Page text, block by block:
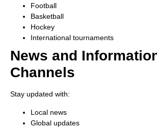
Football
Basketball
Hockey
International tournaments
News and
Channels
Stay updated with:
Local news
Global updates